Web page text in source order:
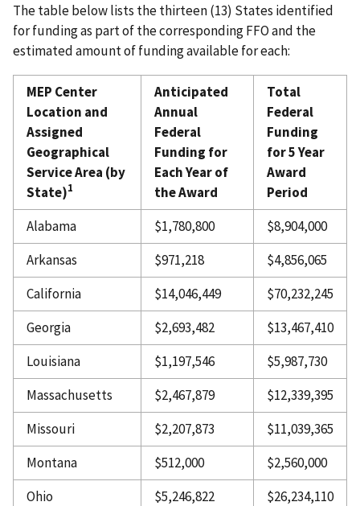
The table below lists the thirteen (13) States identified
for funding as part of the corresponding FFO and the
estimated amount of funding available for each:
MEP Center
Location and
Assigned
Geographical
Service Area (by
State)1
Anticipated
Annual
Federal
Funding for
Each Year of
the Award
Total
Federal
Funding
for 5 Year
Award
Period
Alabama
$1,780,800
$8,904,000
Arkansas
$971,218
$4,856,065
California
$14,046,449
$70,232,245
Georgia
$2,693,482
$13,467,410
Louisiana
$1,197,546
$5,987,730
Massachusetts
$2,467,879
$12,339,395
Missouri
$2,207,873
$11,039,365
Montana
$512,000
$2,560,000
Ohio
$5,246,822
$26,234,110